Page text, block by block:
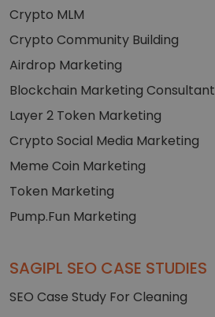
Crypto MLM
Crypto Community Building
Airdrop Marketing
Blockchain Marketing Consultant
Layer 2 Token Marketing
Crypto Social Media Marketing
Meme Coin Marketing
Token Marketing
Pump.Fun Marketing
SAGIPL SEO CASE STUDIES
SEO Case Study For Cleaning
+91-7023472073